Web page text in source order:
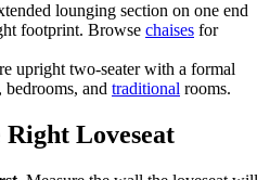
lounging section on one end
footprint. Browse chaises for
upright two-seater with a formal
and traditional rooms.
Right Loveseat